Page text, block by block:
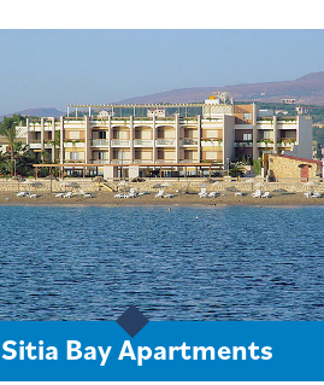
Sitia Bay Apartments